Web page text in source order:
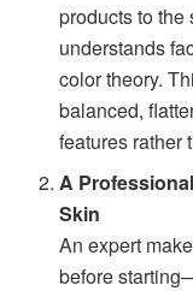
products to
understands
color theory.
balanced,
features rather
A
Skin
An expert
before